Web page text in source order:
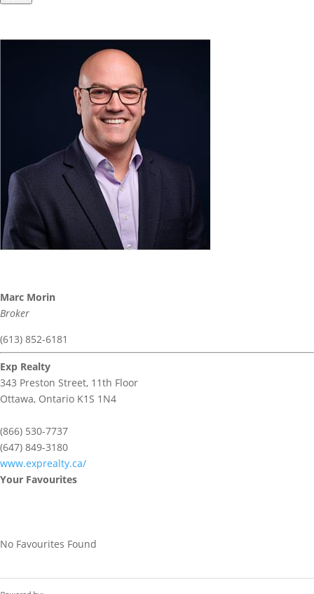
Marc Morin
Broker
(613) 852-6181
Exp Realty
343 Preston Street, 11th Floor
Ottawa, Ontario K1S 1N4
(866) 530-7737
(647) 849-3180
www.exprealty.ca/
Your Favourites
No Favourites Found